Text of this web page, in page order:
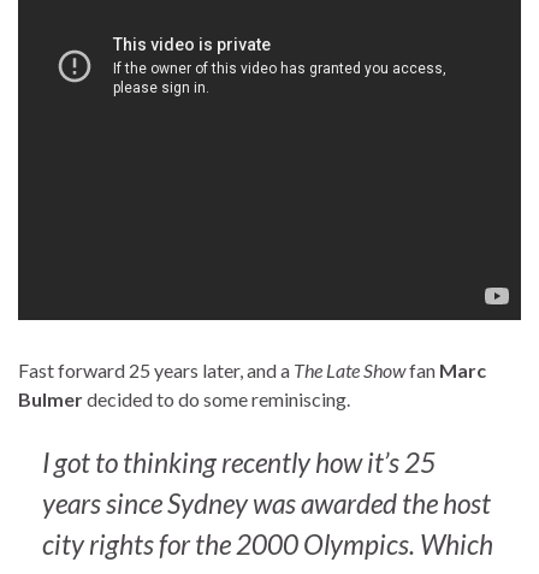
Fast forward 25 years later, and a The Late Showfan Marc
Bulmerdecided to do some reminiscing.
I got to thinking recently how it’s 25
years since Sydney was awarded the host
city rights for the 2000 Olympics. Which